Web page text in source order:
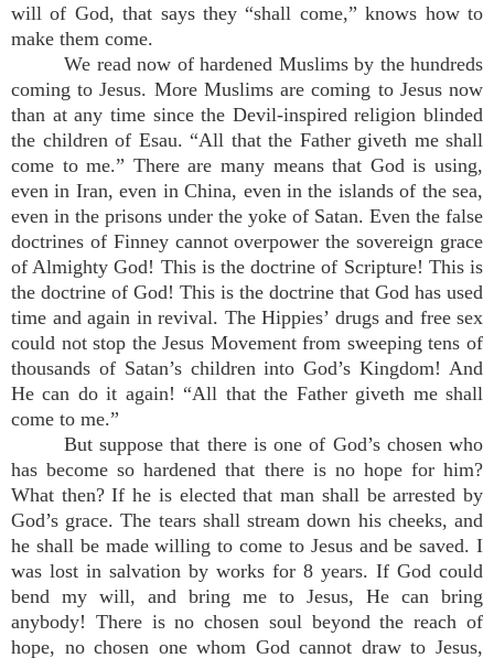
will of God, that says they “shall come,” knows how to
make them come.
We read now of hardened Muslims by the hundreds
coming to Jesus. More Muslims are coming to Jesus now
than at any time since the Devil-inspired religion blinded
the children of Esau. “All that the Father giveth me shall
come to me.” There are many means that God is using,
even in Iran, even in China, even in the islands of the sea,
even in the prisons under the yoke of Satan. Even the false
doctrines of Finney cannot overpower the sovereign grace
of Almighty God! This is the doctrine of Scripture! This is
the doctrine of God! This is the doctrine that God has used
time and again in revival. The Hippies’ drugs and free sex
could not stop the Jesus Movement from sweeping tens of
thousands of Satan’s children into God’s Kingdom! And
He can do it again! “All that the Father giveth me shall
come to me.”
But suppose that there is one of God’s chosen who
has become so hardened that there is no hope for him?
What then? If he is elected that man shall be arrested by
God’s grace. The tears shall stream down his cheeks, and
he shall be made willing to come to Jesus and be saved. I
was lost in salvation by works for 8 years. If God could
bend my will, and bring me to Jesus, He can bring
anybody! There is no chosen soul beyond the reach of
hope, no chosen one whom God cannot draw to Jesus,